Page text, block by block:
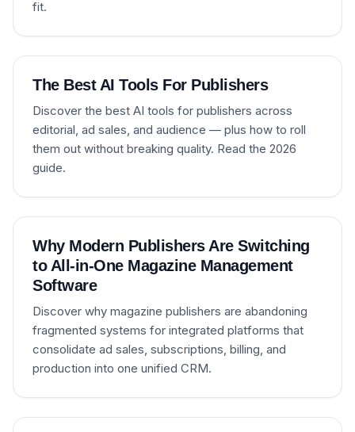
fit.
The Best AI Tools For Publishers
Discover the best AI tools for publishers across
editorial, ad sales, and audience — plus how to roll
them out without breaking quality. Read the 2026
guide.
Why Modern Publishers Are Switching
to All-in-One Magazine Management
Software
Discover why magazine publishers are abandoning
fragmented systems for integrated platforms that
consolidate ad sales, subscriptions, billing, and
production into one unified CRM.